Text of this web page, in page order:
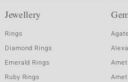
Jewellery
Rings
Diamond Rings
Emerald Rings
Ruby Rings